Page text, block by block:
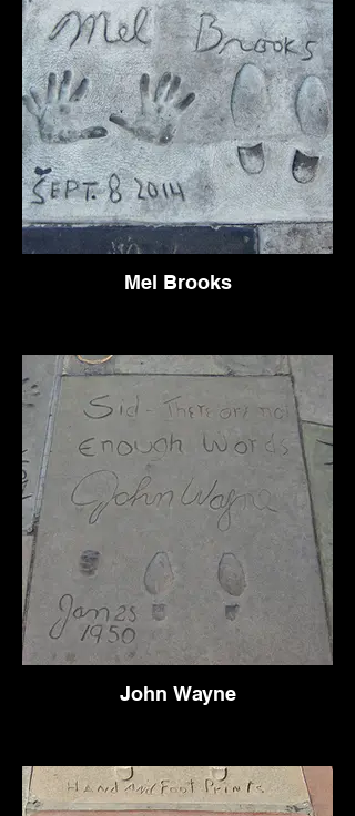
Mel Brooks
John Wayne